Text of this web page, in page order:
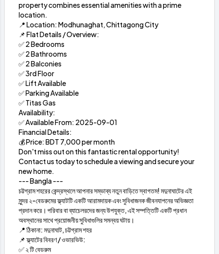
property combines essential amenities with a prime
location.
📍 Location: Modhunaghat, Chittagong City
📌 Flat Details / Overview:
✅ 2 Bedrooms
✅ 2 Bathrooms
✅ 2 Balconies
✅ 3rd Floor
✅ Lift Available
✅ Parking Available
✅ Titas Gas
Availability:
✅ Available From: 2025-09-01
Financial Details:
💰 Price: BDT 7,000 per month
Don't miss out on this fantastic rental opportunity!
Contact us today to schedule a viewing and secure your
new home.
--- Bangla ---
চট্টগ্রাম শহরের কেন্দ্রস্থলে আপনার সম্ভাব্য নতুন বাড়িতে স্বাগতম! মদুনাঘাটের এই
সুন্দর ২-বেডরুমের ফ্ল্যাটটি একটি আরামদায়ক এবং সুবিধাজনক জীবনযাপনের অভিজ্ঞতা
প্রদান করে। পরিবার বা ব্যাচেলরদের জন্য উপযুক্ত, এই সম্পত্তিটি একটি প্রধান
অবস্থানের সাথে প্রয়োজনীয় সুবিধাগুলির সমন্বয় ঘটায়।
📍 ঠিকানা: মদুনাঘাট, চট্টগ্রাম শহর
📌 ফ্ল্যাটের বিবরণ / ওভারভিউ:
✅ ২ টি বেডরুম